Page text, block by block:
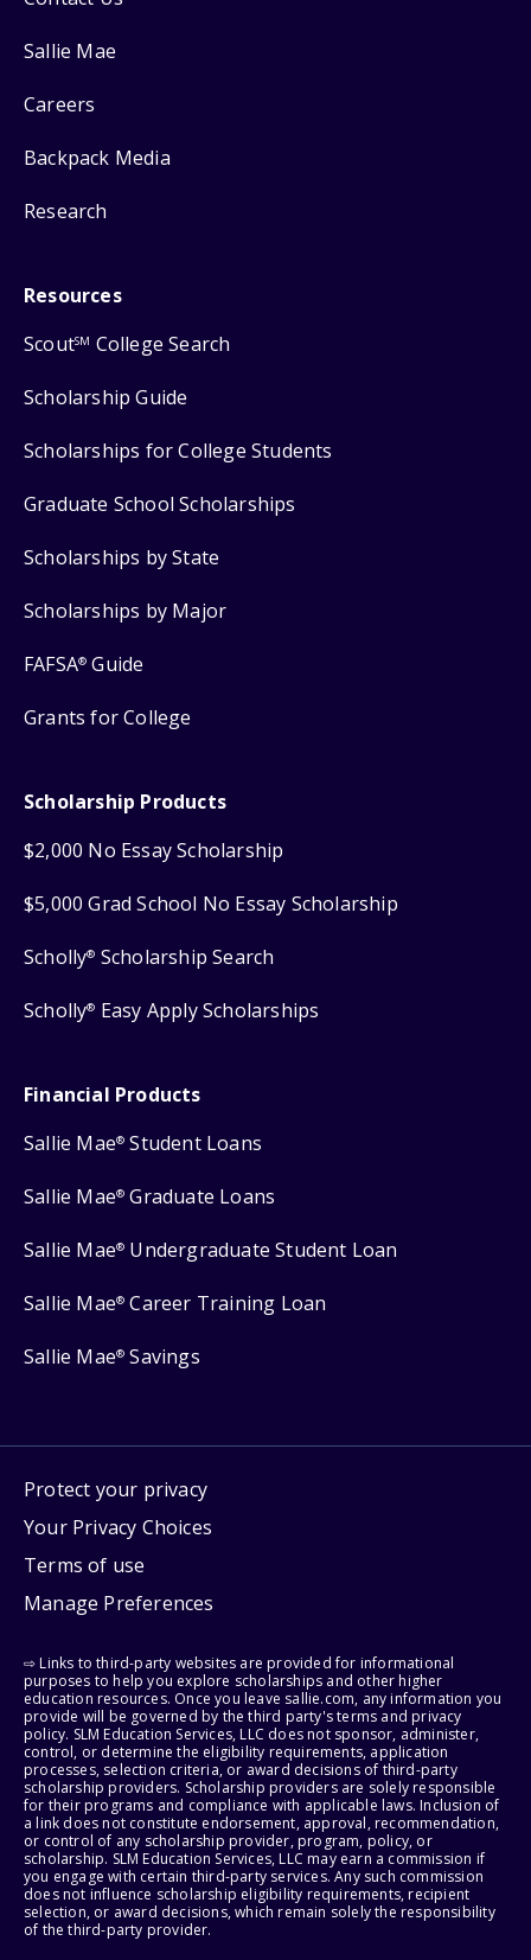
Sallie Mae
Careers
Backpack Media
Research
Resources
ScoutSM College Search
Scholarship Guide
Scholarships for College Students
Graduate School Scholarships
Scholarships by State
Scholarships by Major
FAFSA® Guide
Grants for College
Scholarship Products
$2,000 No Essay Scholarship
$5,000 Grad School No Essay Scholarship
Scholly® Scholarship Search
Scholly® Easy Apply Scholarships
Financial Products
Sallie Mae® Student Loans
Sallie Mae® Graduate Loans
Sallie Mae® Undergraduate Student Loan
Sallie Mae® Career Training Loan
Sallie Mae® Savings
Protect your privacy
Your Privacy Choices
Terms of use
Manage Preferences
⇨ Links to third-party websites are provided for informational
purposes to help you explore scholarships and other higher
education resources. Once you leave sallie.com, any information you
provide will be governed by the third party's terms and privacy
policy. SLM Education Services, LLC does not sponsor, administer,
control, or determine the eligibility requirements, application
processes, selection criteria, or award decisions of third-party
scholarship providers. Scholarship providers are solely responsible
for their programs and compliance with applicable laws. Inclusion of
a link does not constitute endorsement, approval, recommendation,
or control of any scholarship provider, program, policy, or
scholarship. SLM Education Services, LLC may earn a commission if
you engage with certain third-party services. Any such commission
does not influence scholarship eligibility requirements, recipient
selection, or award decisions, which remain solely the responsibility
of the third-party provider.